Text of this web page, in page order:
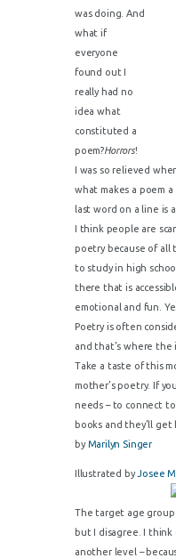
was doing. And
what if
everyone
found out I
really had no
idea what
constituted a
poem?Horrors!
I was so relieved
what makes a poem
last word on a line is
I think people are
poetry because of
to study in high
there that is
emotional and fun.
Poetry is often
and that’s where the
Take a taste of this
mother’s poetry. If
needs – to connect
books and they’ll get
by Marilyn Singer
Illustrated byJosee
The target age
but I disagree. I
another level –